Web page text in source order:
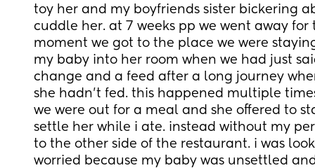
toy her and my boyfriends sister bickering
cuddle her. at 7 weeks pp we went away
moment we got to the place we were
my baby into her room when we had just
change and a feed after a long journey
she hadn’t fed. this happened multiple
we were out for a meal and she offered to
settle her while i ate. instead without my
to the other side of the restaurant. i was
worried because my baby was unsettled